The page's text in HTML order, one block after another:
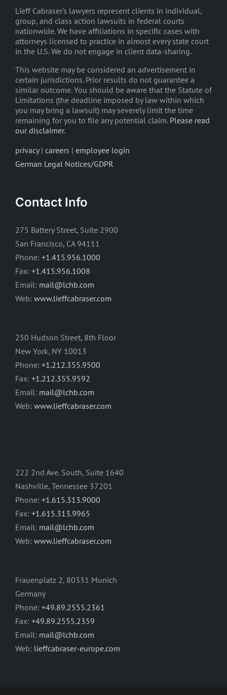
Lieff Cabraser's lawyers represent clients in individual,
group, and class action lawsuits in federal courts
nationwide. We have affiliations in specific cases with
attorneys licensed to practice in almost every state court
in the U.S. We do not engage in client data-sharing.
This website may be considered an advertisement in
certain jurisdictions. Prior results do not guarantee a
similar outcome. You should be aware that the Statute of
Limitations (the deadline imposed by law within which
you may bring a lawsuit) may severely limit the time
remaining for you to file any potential claim. Please read
our disclaimer.
privacy| careers | employee login
German Legal Notices/GDPR
Contact Info
275 Battery Street, Suite 2900
San Francisco, CA 94111
Phone: +1.415.956.1000
Fax: +1.415.956.1008
Email: mail@lchb.com
Web: www.lieffcabraser.com
250 Hudson Street, 8th Floor
New York, NY 10013
Phone: +1.212.355.9500
Fax: +1.212.355.9592
Email: mail@lchb.com
Web: www.lieffcabraser.com
222 2nd Ave. South, Suite 1640
Nashville, Tennessee 37201
Phone: +1.615.313.9000
Fax: +1.615.313.9965
Email: mail@lchb.com
Web: www.lieffcabraser.com
Frauenplatz 2, 80331 Munich
Germany
Phone: +49.89.2555.2361
Fax: +49.89.2555.2359
Email: mail@lchb.com
Web: lieffcabraser-europe.com